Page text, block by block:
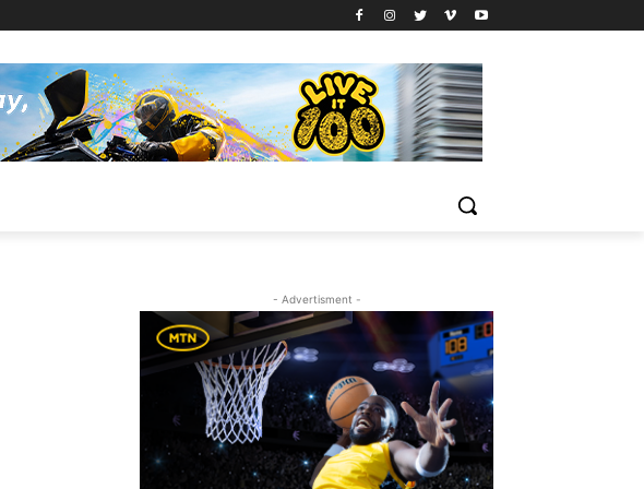
- Advertisment -